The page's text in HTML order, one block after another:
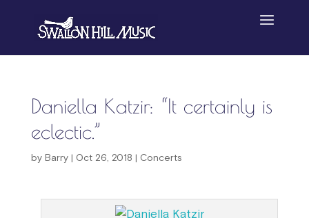
Daniella Katzir: “It certainly is
eclectic.”
by Barry| Oct 26, 2018 | Concerts